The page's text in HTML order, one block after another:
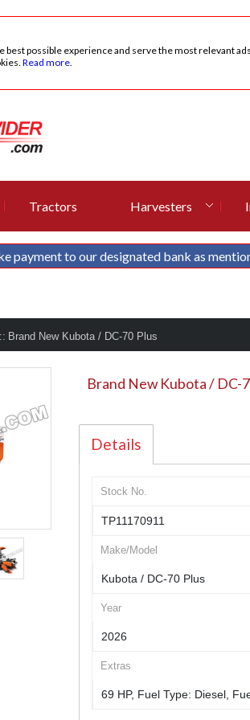
best possible experience and serve the most relevant
Read more.
Tractors Harvesters
payment to our designated bank as
:: Brand New Kubota / DC-70 Plus
Brand New Kubota / DC-
Details
Stock No.
TP11170911
Make/Model
Kubota / DC-70 Plus
Year
2026
Extras
69 HP, Fuel Type: Diesel,